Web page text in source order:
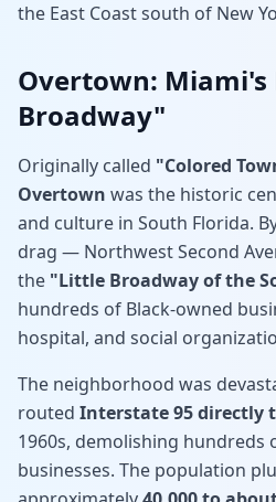
the East Coast south of New
Overtown:
Broadway"
Originally called "Colored
Overtown was the historic
and culture in South Florida.
drag — Northwest Second
the "Little Broadway of the
hundreds of Black-owned
hospital, and social
The neighborhood was
routed Interstate 95 directly
1960s, demolishing hundreds
businesses. The population